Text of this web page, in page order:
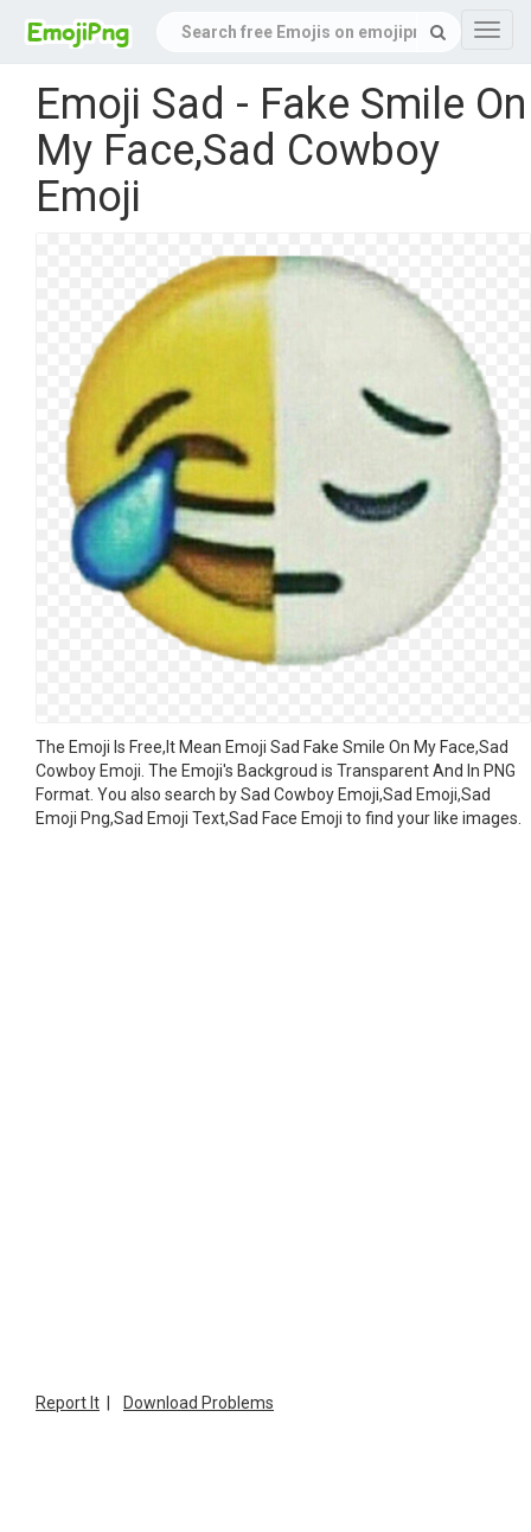
Emoji Sad - Fake Smile On
My Face,Sad Cowboy
Emoji
The Emoji Is Free,It Mean Emoji Sad Fake Smile On My Face,Sad
Cowboy Emoji. The Emoji's Backgroud is Transparent And In PNG
Format. You also search by Sad Cowboy Emoji,Sad Emoji,Sad
Emoji Png,Sad Emoji Text,Sad Face Emoji to find your like images.
Report It Download Problems